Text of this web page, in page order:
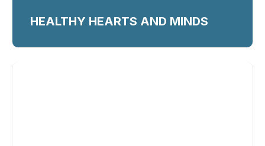
HEALTHY HEARTS AND MINDS